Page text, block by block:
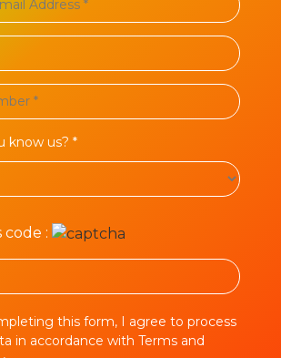
know us? *
code :
this form, I agree to process
in accordance with Terms and